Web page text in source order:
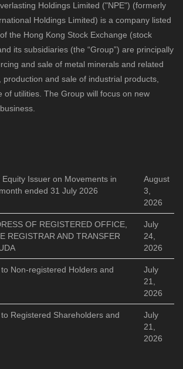
Holdings Limited ("NPE") (formerly
Holdings Limited) is a company listed
the Hong Kong Stock Exchange (stock
its subsidiaries (the “Group”) are principally
and sale of metal minerals and related
production and sale of industrial products,
of utilities. The Group will focus on new
Issuer on Movements in
ended 31 July 2026
August
3,
2026
OF REGISTERED OFFICE,
REGISTRAR AND TRANSFER
July
24,
2026
Non-registered Holders and
July
21,
2026
Registered Shareholders and
July
21,
2026